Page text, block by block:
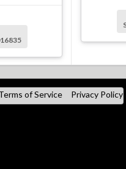
of Service Privacy Policy